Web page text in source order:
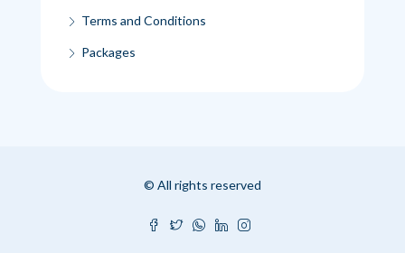
Terms and Conditions
Packages
© All rights reserved